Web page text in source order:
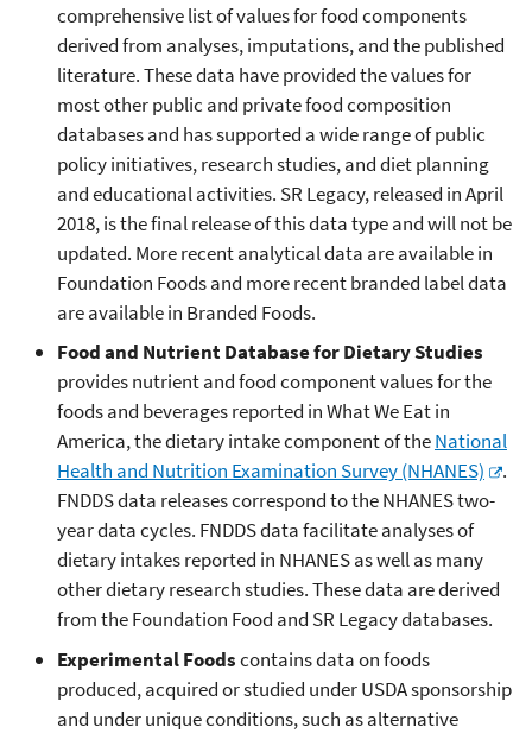
comprehensive list of values for food components
derived from analyses, imputations, and the published
literature. These data have provided the values for
most other public and private food composition
databases and has supported a wide range of public
policy initiatives, research studies, and diet planning
and educational activities. SR Legacy, released in April
2018, is the final release of this data type and will not be
updated. More recent analytical data are available in
Foundation Foods and more recent branded label data
are available in Branded Foods.
Food and Nutrient Database for Dietary Studies
provides nutrient and food component values for the
foods and beverages reported in What We Eat in
America, the dietary intake component of theNational
Health and Nutrition Examination Survey (NHANES)
.
FNDDS data releases correspond to the NHANES two-
year data cycles. FNDDS data facilitate analyses of
dietary intakes reported in NHANES as well as many
other dietary research studies. These data are derived
from the Foundation Food and SR Legacy databases.
Experimental Foodscontains data on foods
produced, acquired or studied under USDA sponsorship
and under unique conditions, such as alternative